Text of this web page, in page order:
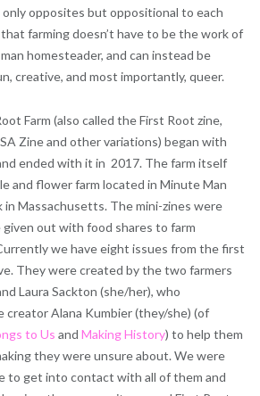
opposites but oppositional to each
farming doesn’t have to be the work of
homesteader, and can instead be
creative, and most importantly, queer.
Farm (also called the First Root zine,
Zine and other variations) began with
ended with it in 2017. The farm itself
and flower farm located in Minute Man
in Massachusetts. The mini-zines were
out with food shares to farm
we have eight issues from the first
They were created by the two farmers
Laura Sackton (she/her), who
creator Alana Kumbier (they/she) (of
to Us and Making History) to help them
they were unsure about. We were
to get into contact with all of them and